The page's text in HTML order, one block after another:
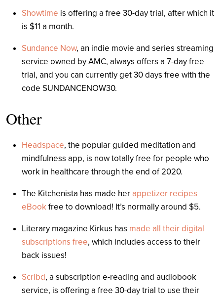
Showtime is offering a free 30-day trial, after which it
is $11 a month.
Sundance Now, an indie movie and series streaming
service owned by AMC, always offers a 7-day free
trial, and you can currently get 30 days free with the
code SUNDANCENOW30.
Other
Headspace, the popular guided meditation and
mindfulness app, is now totally free for people who
work in healthcare through the end of 2020.
The Kitchenista has made her appetizer recipes
eBookfree to download! It’s normally around $5.
Literary magazine Kirkus has made all their digital
subscriptions free, which includes access to their
back issues!
Scribd, a subscription e-reading and audiobook
service, is offering a free 30-day trial to use their